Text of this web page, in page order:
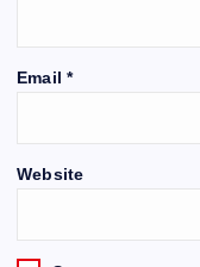
Email *
Website